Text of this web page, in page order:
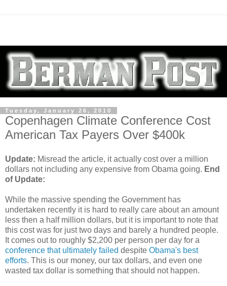
Tuesday, January 26, 2010
Copenhagen Climate Conference Cost
American Tax Payers Over $400k
Update: Misread the article, it actually cost over a million
dollars not including any expensive from Obama going. End
of Update:
While the massive spending the Government has
undertaken recently it is hard to really care about an amount
less then a half million dollars, but it is important to note that
this cost was for just two days and barely a hundred people.
It comes out to roughly $2,200 per person per day for a
conference that ultimately failed despite Obama's best
efforts. This is our money, our tax dollars, and even one
wasted tax dollar is something that should not happen.